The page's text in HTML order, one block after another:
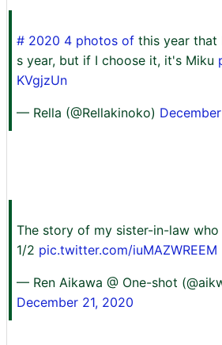
# 2020 4 photos of this year that
s year, but if I choose it, it's Miku
KVgjzUn
— Rella (@Rellakinoko)
The story of my sister-in-law who
1/2 pic.twitter.com/iuMAZWREEM
— Ren Aikawa @ One-shot
December 21, 2020